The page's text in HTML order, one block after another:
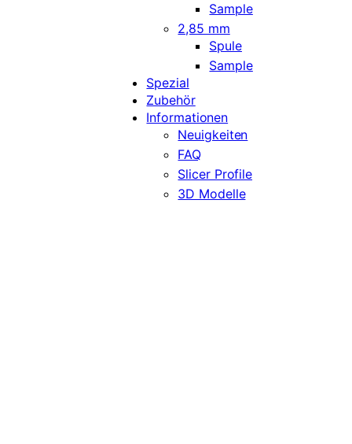
Sample
2,85 mm
Spule
Sample
Spezial
Zubehör
Informationen
Neuigkeiten
FAQ
Slicer Profile
3D Modelle